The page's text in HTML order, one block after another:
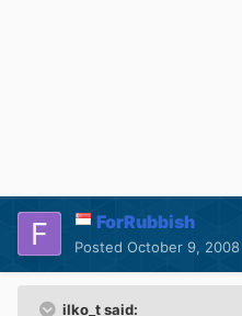
ForRubbish
Posted October 9, 2008
ilko_t said: